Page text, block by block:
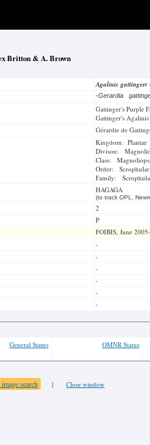
Britton & A. Brown
Agalinis gattingeri
-Gerardia
Gattinger's Purple
Gattinger's Agalinis
Gérardie de
Kingdom: Plantae
Divison:
Class:
Order:
Family:
HAGAGA
(to track OPL,
2
P
FOIBIS, June
-
-
-
-
-
-
General Status OMNR Status
search | Close window